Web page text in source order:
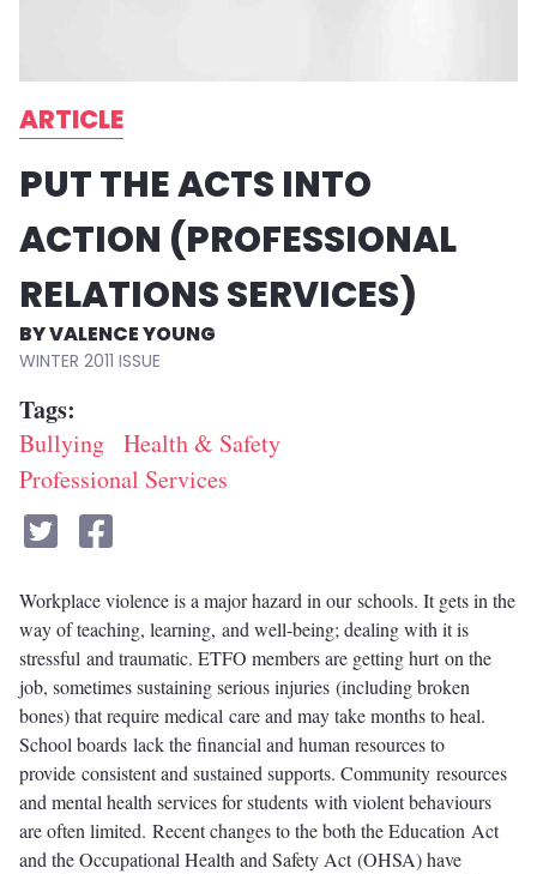
ARTICLE
PUT THE ACTS INTO
ACTION (PROFESSIONAL
RELATIONS SERVICES)
VALENCE YOUNG
WINTER 2011
Tags
Bullying Health & Safety
Professional Services
Workplace violence is a major hazard in our schools. It gets in the
way of teaching, learning, and well-being; dealing with it is
stressful and traumatic. ETFO members are getting hurt on the
job, sometimes sustaining serious injuries (including broken
bones) that require medical care and may take months to heal.
School boards lack the financial and human resources to
provide consistent and sustained supports. Community resources
and mental health services for students with violent behaviours
are often limited. Recent changes to the both the Education Act
and the Occupational Health and Safety Act (OHSA) have